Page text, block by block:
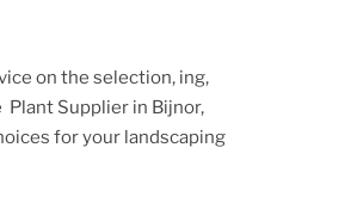
on the selection, ing,
Plant Supplier in Bijnor,
for your landscaping